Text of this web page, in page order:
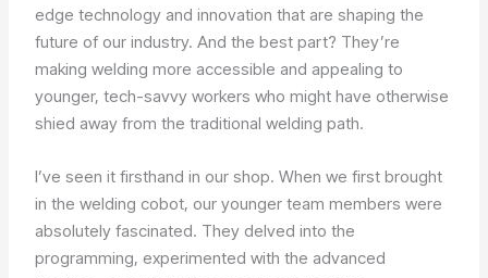
edge technology and innovation that are shaping the
future of our industry. And the best part? They’re
making welding more accessible and appealing to
younger, tech-savvy workers who might have otherwise
shied away from the traditional welding path.
I’ve seen it firsthand in our shop. When we first brought
in the welding cobot, our younger team members were
absolutely fascinated. They delved into the
programming, experimented with the advanced